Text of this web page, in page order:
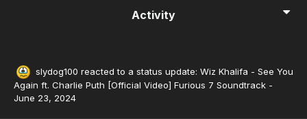
Activity
slydog100 reacted to a status update: Wiz Khalifa - See You
Again ft. Charlie Puth [Official Video] Furious 7 Soundtrack -
June 23, 2024